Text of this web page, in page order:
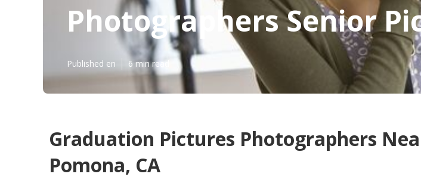
Photographers Senior
Published en 6 min read
Graduation Pictures Photographers
Pomona, CA